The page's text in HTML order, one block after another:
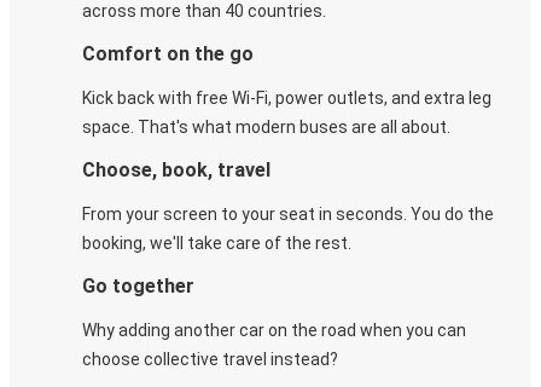
across more than 40 countries.
Comfort on the go
Kick back with free Wi-Fi, power outlets, and extra leg
space. That's what modern buses are all about.
Choose, book, travel
From your screen to your seat in seconds. You do the
booking, we'll take care of the rest.
Go together
Why adding another car on the road when you can
choose collective travel instead?